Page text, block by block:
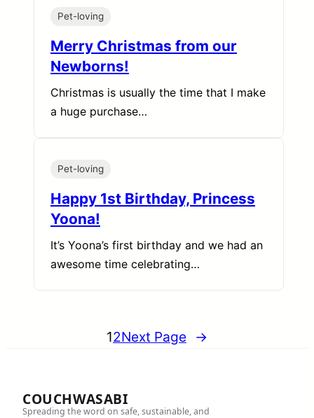
Pet-loving
Merry Christmas from our
Newborns!
Christmas is usually the time that I make
a huge purchase…
Pet-loving
Happy 1st Birthday, Princess
Yoona!
It’s Yoona’s first birthday and we had an
awesome time celebrating…
12Next Page →
COUCHWASABI
Spreading the word on safe, sustainable, and